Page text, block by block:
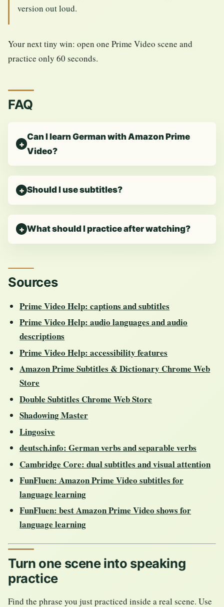
version out loud.
Your next tiny win: open one Prime Video scene and
practice only 60 seconds.
FAQ
Can I learn German with Amazon Prime
Video?
Should I use subtitles?
What should I practice after watching?
Sources
Prime Video Help: captions and subtitles
Prime Video Help: audio languages and audio
descriptions
Prime Video Help: accessibility features
Amazon Prime Subtitles & Dictionary Chrome Web
Store
Double Subtitles Chrome Web Store
Shadowing Master
Lingosive
deutsch.info: German verbs and separable verbs
Cambridge Core: dual subtitles and visual attention
FunFluen: Amazon Prime Video subtitles for
language learning
FunFluen: best Amazon Prime Video shows for
language learning
Turn one scene into speaking
practice
Find the phrase you just practiced inside a real scene. Use